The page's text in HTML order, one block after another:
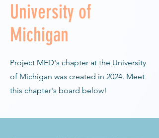
University of
Michigan
Project MED's chapter at the University
of Michigan was created in 2024. Meet
this chapter's board below!